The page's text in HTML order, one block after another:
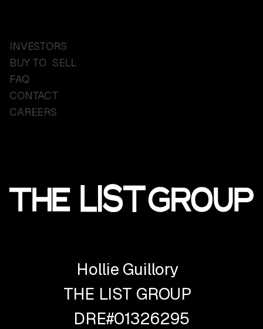
INVESTORS
BUY TO SELL
FAQ
CONTACT
CAREERS
Hollie Guillory
THE LIST GROUP
DRE#01326295